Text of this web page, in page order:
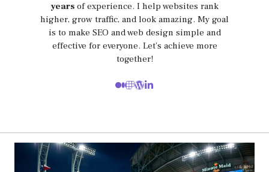
yearsof experience. I help websites rank
higher, grow traffic, and look amazing. My goal
is to make SEO and web design simple and
effective for everyone. Let’s achieve more
together!